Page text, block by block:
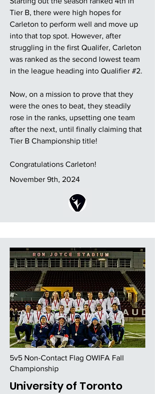
Tier B, there were high hopes for
Carleton to perform well and move up
into that top spot. However, after
struggling in the first Qualifer, Carleton
was ranked as the second lowest team
in the league heading into Qualifier #2.
Now, on a mission to prove that they
were the ones to beat, they steadily
rose in the ranks, upsetting one team
after the next, until finally claiming that
Tier B Championship title!
Congratulations Carleton!
November 9th, 2024
5v5 Non-Contact Flag OWIFA Fall
Championship
University of Toronto